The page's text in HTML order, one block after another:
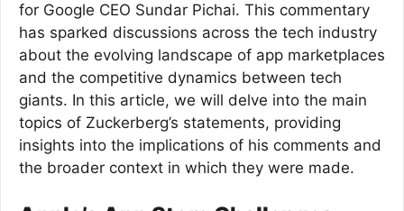
for Google CEO Sundar Pichai. This commentary
has sparked discussions across the tech industry
about the evolving landscape of app marketplaces
and the competitive dynamics between tech
giants. In this article, we will delve into the main
topics of Zuckerberg’s statements, providing
insights into the implications of his comments and
the broader context in which they were made.